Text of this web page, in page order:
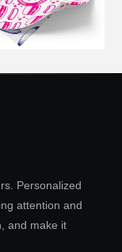
Personalized
attention and
and make it